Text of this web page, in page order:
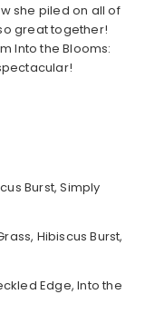
she piled on all of
great together!
Into the Blooms:
Burst, Simply
Hibiscus Burst,
Edge, Into the